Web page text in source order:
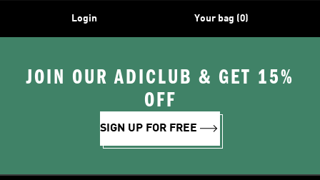
Login Your bag (0)
JOIN OUR ADICLUB & GET 15%
OFF
SIGN UP FOR FREE